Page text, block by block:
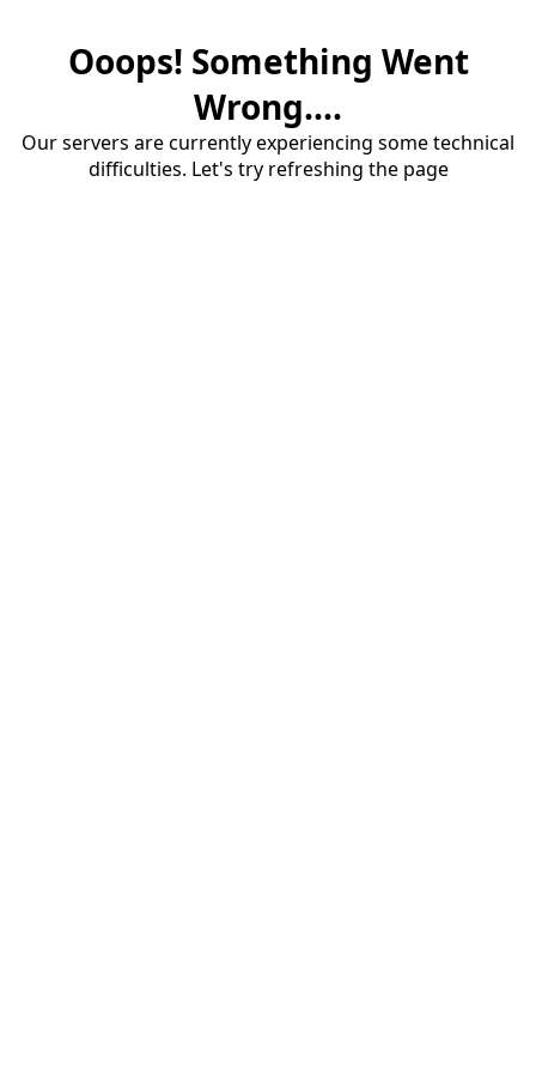
Ooops! Something Went
Wrong....
Our servers are currently experiencing some technical
difficulties. Let's try refreshing the page